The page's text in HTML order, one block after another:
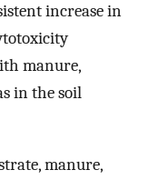
increase in
manure,
in the soil
manure,